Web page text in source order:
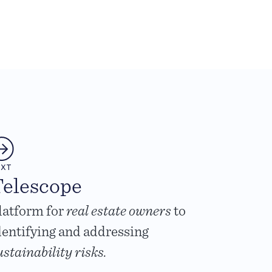
forreal estate ownersto
and addressing
risks.